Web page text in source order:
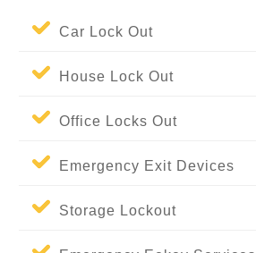
Car Lock Out
House Lock Out
Office Locks Out
Emergency Exit Devices
Storage Lockout